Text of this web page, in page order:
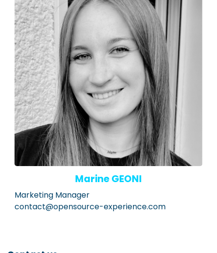
Marine GEONI
Marketing Manager
contact@opensource-experience.com